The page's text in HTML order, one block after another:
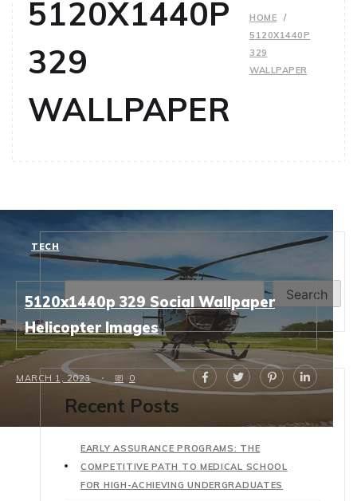
5120X1440P
329
WALLPAPER
HOME
5120X1440P
329
WALLPAPER
TECH
5120x1440p 329 Social Wallpaper
Helicopter Images
MARCH 1, 2023 0
Search
Search
Recent Posts
EARLY ASSURANCE PROGRAMS: THE
COMPETITIVE PATH TO MEDICAL SCHOOL
FOR HIGH-ACHIEVING UNDERGRADUATES